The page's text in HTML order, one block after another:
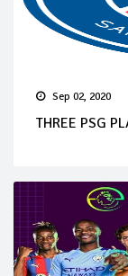
Sep 02, 2020
THREE PSG